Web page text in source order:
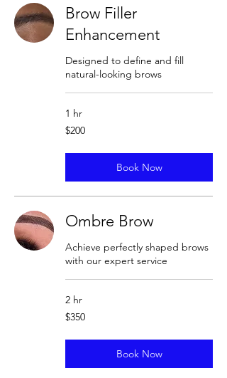
Brow Filler
Enhancement
Designed to define and fill
natural-looking brows
1 hr
200
US
$200
Book Now
Ombre Brow
Achieve perfectly shaped brows
with our expert service
2 hr
350
US
$350
Book Now